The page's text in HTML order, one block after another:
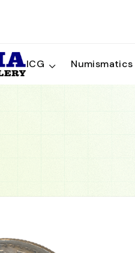
ICG Numismatics